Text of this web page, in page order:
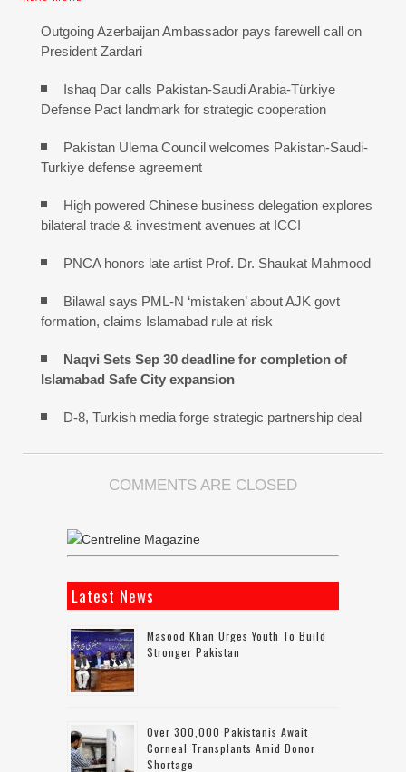
Outgoing Azerbaijan Ambassador pays farewell call on
President Zardari
Ishaq Dar calls Pakistan-Saudi Arabia-Türkiye
Defense Pact landmark for strategic cooperation
Pakistan Ulema Council welcomes Pakistan-Saudi-
Turkiye defense agreement
High powered Chinese business delegation explores
bilateral trade & investment avenues at ICCI
PNCA honors late artist Prof. Dr. Shaukat Mahmood
Bilawal says PML-N ‘mistaken’ about AJK govt
formation, claims Islamabad rule at risk
Naqvi Sets Sep 30 deadline for completion of
Islamabad Safe City expansion
D-8, Turkish media forge strategic partnership deal
COMMENTS ARE CLOSED
Latest News
Masood Khan Urges Youth To Build
Stronger Pakistan
Over 300,000 Pakistanis Await
Corneal Transplants Amid Donor
Shortage